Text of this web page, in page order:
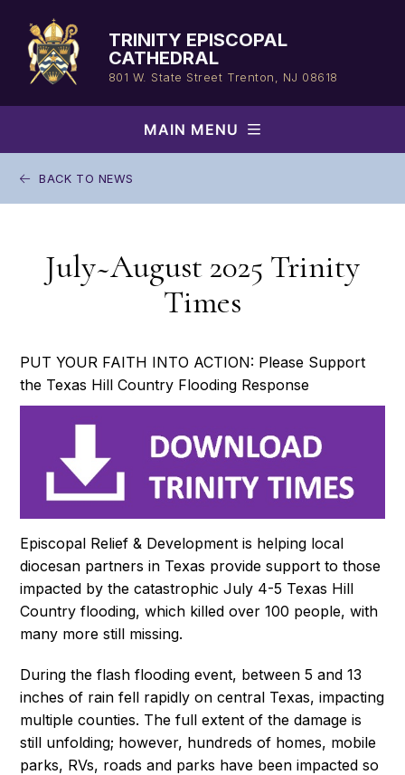
content
TRINITY EPISCOPAL
CATHEDRAL
801 W. State Street Trenton, NJ 08618
MAIN MENU
BACK TO NEWS
July~August 2025 Trinity
Times
PUT YOUR FAITH INTO ACTION: Please Support
the Texas Hill Country Flooding Response
Episcopal Relief & Development is helping local
diocesan partners in Texas provide support to those
impacted by the catastrophic July 4-5 Texas Hill
Country flooding, which killed over 100 people, with
many more still missing.
During the flash flooding event, between 5 and 13
inches of rain fell rapidly on central Texas, impacting
multiple counties. The full extent of the damage is
still unfolding; however, hundreds of homes, mobile
parks, RVs, roads and parks have been impacted so